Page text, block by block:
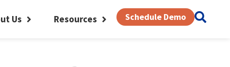
Us Resources Schedule Demo